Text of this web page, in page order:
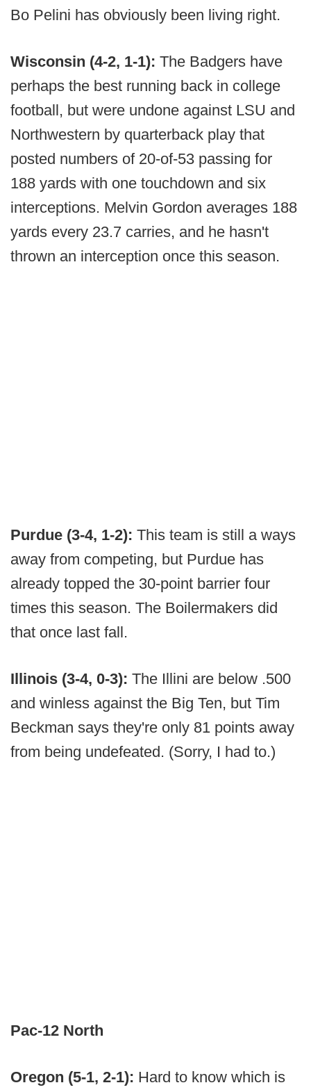
Bo Pelini has obviously been living right.
Wisconsin (4-2, 1-1): The Badgers have
perhaps the best running back in college
football, but were undone against LSU and
Northwestern by quarterback play that
posted numbers of 20-of-53 passing for
188 yards with one touchdown and six
interceptions. Melvin Gordon averages 188
yards every 23.7 carries, and he hasn't
thrown an interception once this season.
Purdue (3-4, 1-2): This team is still a ways
away from competing, but Purdue has
already topped the 30-point barrier four
times this season. The Boilermakers did
that once last fall.
Illinois (3-4, 0-3): The Illini are below .500
and winless against the Big Ten, but Tim
Beckman says they're only 81 points away
from being undefeated. (Sorry, I had to.)
Pac-12 North
Oregon (5-1, 2-1): Hard to know which is